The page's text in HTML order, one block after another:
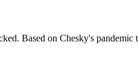
Based on Chesky's